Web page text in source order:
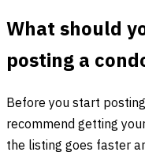
What should
posting a
Before you start
recommend getting
the listing goes faster